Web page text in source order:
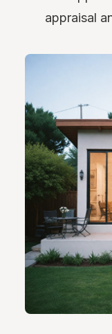
appraisal